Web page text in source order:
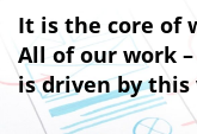
It is the core of
All of our work
is driven by this